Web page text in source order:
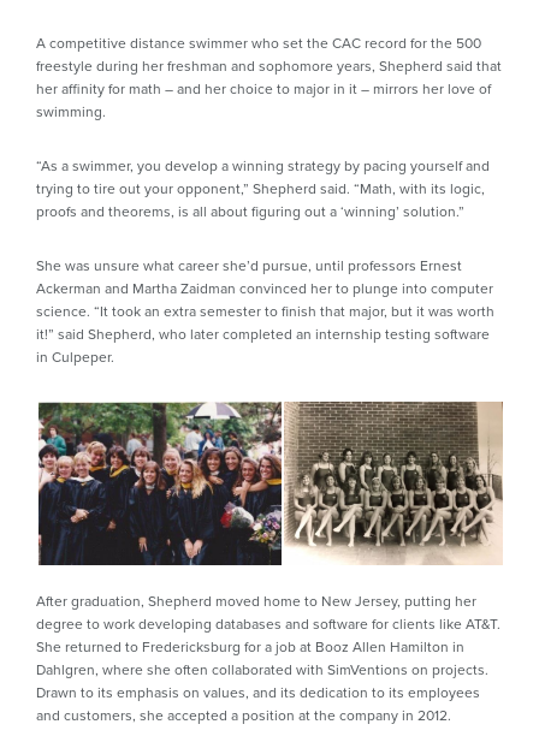
A competitive distance swimmer who set the CAC record for the 500
freestyle during her freshman and sophomore years, Shepherd said that
her affinity for math – and her choice to major in it – mirrors her love of
swimming.
“As a swimmer, you develop a winning strategy by pacing yourself and
trying to tire out your opponent,” Shepherd said. “Math, with its logic,
proofs and theorems, is all about figuring out a ‘winning’ solution.”
She was unsure what career she’d pursue, until professors Ernest
Ackerman and Martha Zaidman convinced her to plunge into computer
science. “It took an extra semester to finish that major, but it was worth
it!” said Shepherd, who later completed an internship testing software
in Culpeper.
After graduation, Shepherd moved home to New Jersey, putting her
degree to work developing databases and software for clients like AT&T.
She returned to Fredericksburg for a job at Booz Allen Hamilton in
Dahlgren, where she often collaborated with SimVentions on projects.
Drawn to its emphasis on values, and its dedication to its employees
and customers, she accepted a position at the company in 2012.